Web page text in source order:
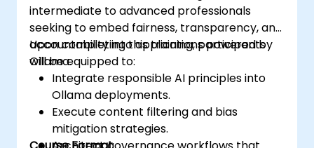
intermediate to advanced professionals
seeking to embed fairness, transparency, and
accountability into applications powered by
Ollama.
Upon completing this training, participants
will be equipped to:
Integrate responsible AI principles into
Ollama deployments.
Execute content filtering and bias
mitigation strategies.